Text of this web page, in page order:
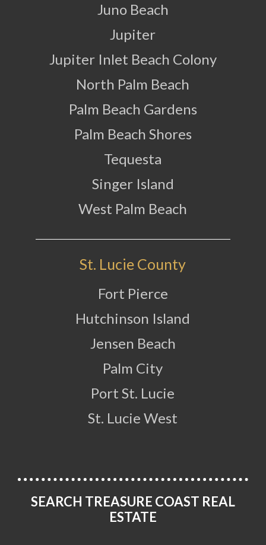
Juno Beach
Jupiter
Jupiter Inlet Beach Colony
North Palm Beach
Palm Beach Gardens
Palm Beach Shores
Tequesta
Singer Island
West Palm Beach
St. Lucie County
Fort Pierce
Hutchinson Island
Jensen Beach
Palm City
Port St. Lucie
St. Lucie West
SEARCH TREASURE COAST REAL
ESTATE